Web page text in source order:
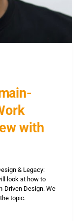
with
& Legacy:
look at how to
Driven Design. We
topic.